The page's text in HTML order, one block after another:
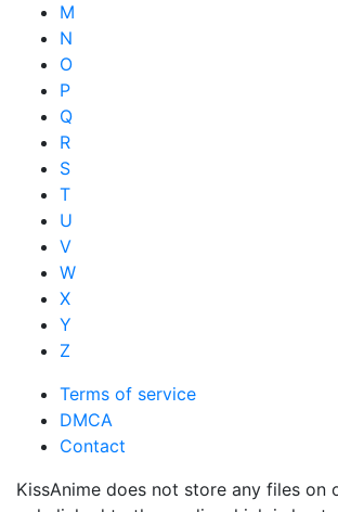
M
N
O
P
Q
R
S
T
U
V
W
X
Y
Z
Terms of service
DMCA
Contact
KissAnime does not store any files on